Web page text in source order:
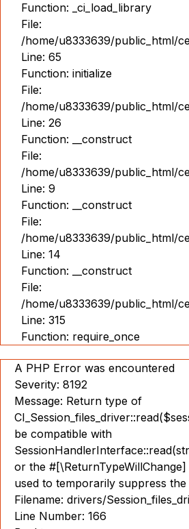
Function: _ci_load_library
File:
/home/u8333639/public_html/
Line: 65
Function: initialize
File:
/home/u8333639/public_html/
Line: 26
Function: __construct
File:
/home/u8333639/public_html/
Line: 9
Function: __construct
File:
/home/u8333639/public_html/
Line: 14
Function: __construct
File:
/home/u8333639/public_html/
Line: 315
Function: require_once
A PHP Error was encountered
Severity: 8192
Message: Return type of
be compatible with
or the
used to temporarily suppress
Filename: drivers/
Line Number: 166